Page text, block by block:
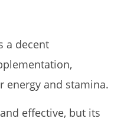
a decent
energy and stamina.
effective, but its